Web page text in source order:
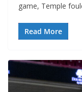
game, Temple
Read More